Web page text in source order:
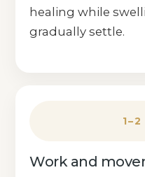
healing while
gradually settle.
Work and